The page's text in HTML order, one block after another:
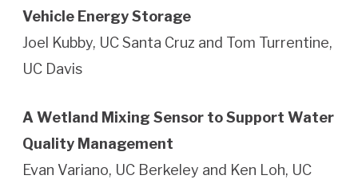
Vehicle Energy Storage
Joel Kubby, UC Santa Cruz and Tom Turrentine,
UC Davis
A Wetland Mixing Sensor to Support Water
Quality Management
Evan Variano, UC Berkeley and Ken Loh, UC